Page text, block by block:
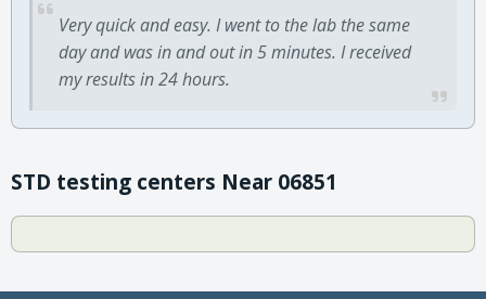
Very quick and easy. I went to the lab the same
day and was in and out in 5 minutes. I received
my results in 24 hours.
STD testing centers Near 06851